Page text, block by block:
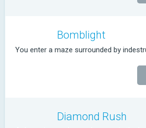
Bomblight
You enter a maze surrounded by
Diamond Rush